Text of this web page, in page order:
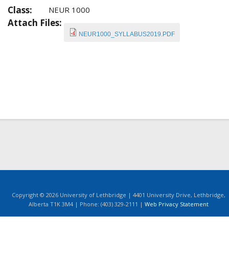
Class: NEUR 1000
Attach Files:
NEUR1000_SYLLABUS2019.PDF
Copyright © 2026 University of Lethbridge | 4401 University Drive, Lethbridge,
Alberta T1K 3M4 | Phone: (403) 329-2111 | Web Privacy Statement